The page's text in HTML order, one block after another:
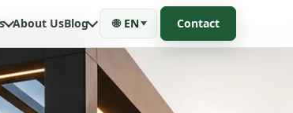
About UsBlog 🌐 EN Contact